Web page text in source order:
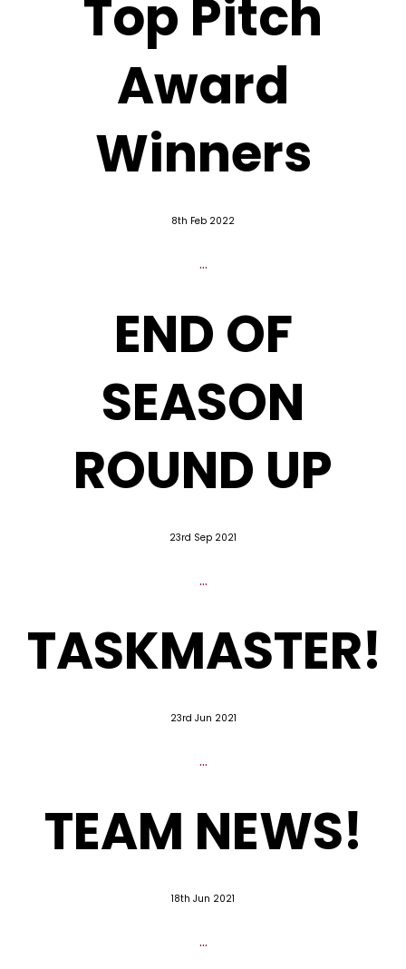
Top Pitch
Award
Winners
8th Feb 2022
...
END OF
SEASON
ROUND UP
23rd Sep 2021
...
TASKMASTER!
23rd Jun 2021
...
TEAM NEWS!
18th Jun 2021
...